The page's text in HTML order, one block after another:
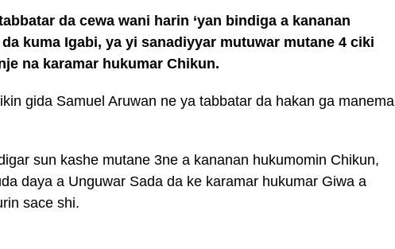
da cewa wani harin ‘yan bindiga a kananan
kuma Igabi, ya yi sanadiyyar mutuwar mutane 4 ciki
na karamar hukumar Chikun.
gida Samuel Aruwan ne ya tabbatar da hakan ga manema
sun kashe mutane 3ne a kananan hukumomin Chikun,
daya a Unguwar Sada da ke karamar hukumar Giwa a
sace shi.